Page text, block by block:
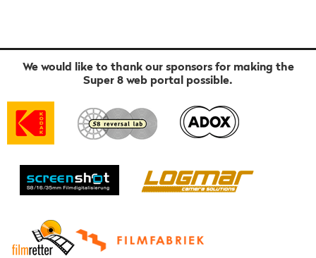
We would like to thank our sponsors for making the
Super 8 web portal possible.